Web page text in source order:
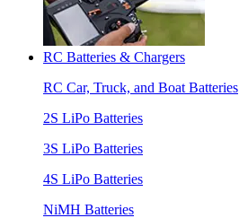
RC Batteries & Chargers
RC Car, Truck, and Boat Batteries
2S LiPo Batteries
3S LiPo Batteries
4S LiPo Batteries
NiMH Batteries